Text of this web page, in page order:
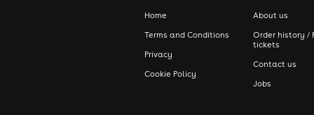
Home
Terms and Conditions
Privacy
Cookie Policy
About us
Order history /
tickets
Contact us
Jobs